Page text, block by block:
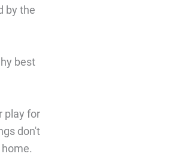
by the
best
play for
don't